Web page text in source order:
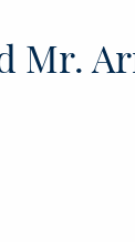
Mr.